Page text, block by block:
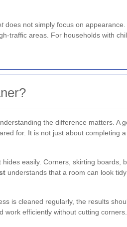
does not simply focus on
traffic areas. For households with
the difference matters. A
for. It is not just about completing
easily. Corners, skirting
understands that a room can look
is cleaned regularly, the results
efficiently without cutting